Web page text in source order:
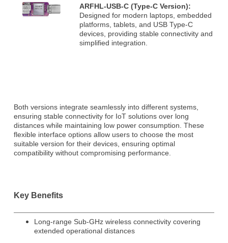
ARFHL-USB-C (Type-C Version):
Designed for modern laptops, embedded
platforms, tablets, and USB Type-C
devices, providing stable connectivity and
simplified integration.
Both versions integrate seamlessly into different systems,
ensuring stable connectivity for IoT solutions over long
distances while maintaining low power consumption. These
flexible interface options allow users to choose the most
suitable version for their devices, ensuring optimal
compatibility without compromising performance.
Key Benefits
Long-range Sub-GHz wireless connectivity covering
extended operational distances